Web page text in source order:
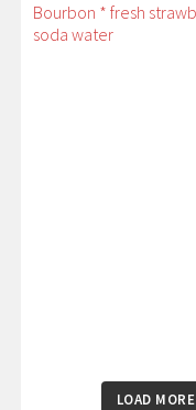
LOAD MORE